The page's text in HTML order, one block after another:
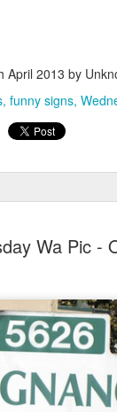
April 2013 by
funny signs
Wa Pic -